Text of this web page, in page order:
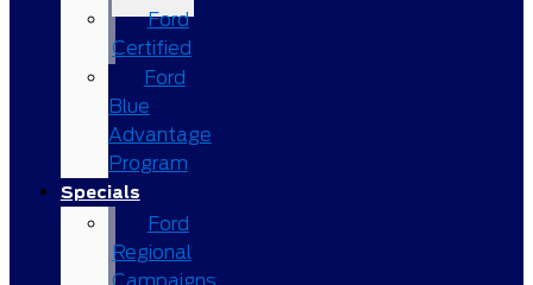
Ford
Certified
Ford
Blue
Advantage
Program
Specials
Ford
Regional